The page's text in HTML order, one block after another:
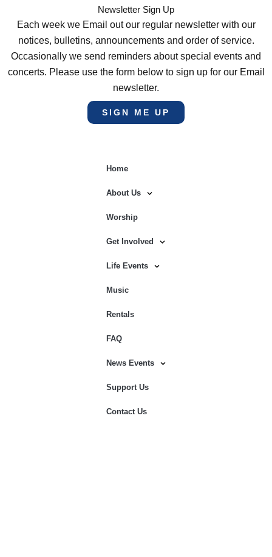
Newsletter Sign Up
Each week we Email out our regular newsletter with our
notices, bulletins, announcements and order of service.
Occasionally we send reminders about special events and
concerts. Please use the form below to sign up for our Email
newsletter.
SIGN ME UP
Home
About Us
Worship
Get Involved
Life Events
Music
Rentals
FAQ
News Events
Support Us
Contact Us